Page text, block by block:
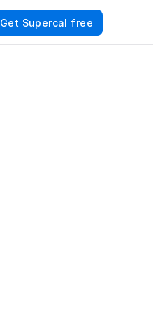
Get Supercal free